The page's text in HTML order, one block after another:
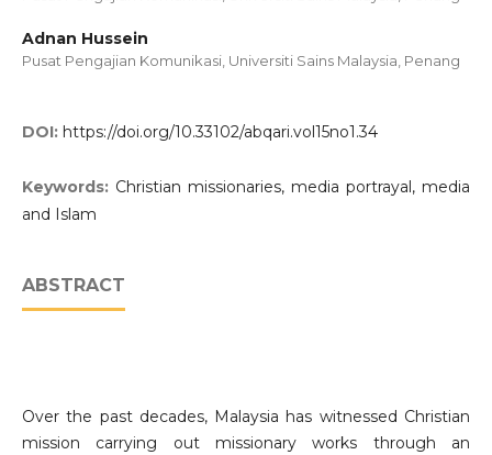
Adnan Hussein
Pusat Pengajian Komunikasi, Universiti Sains Malaysia, Penang
DOI: https://doi.org/10.33102/abqari.vol15no1.34
Keywords: Christian missionaries, media portrayal, media
and Islam
ABSTRACT
Over the past decades, Malaysia has witnessed Christian
mission carrying out missionary works through an